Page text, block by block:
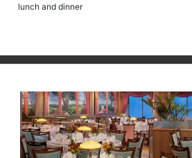
lunch and dinner